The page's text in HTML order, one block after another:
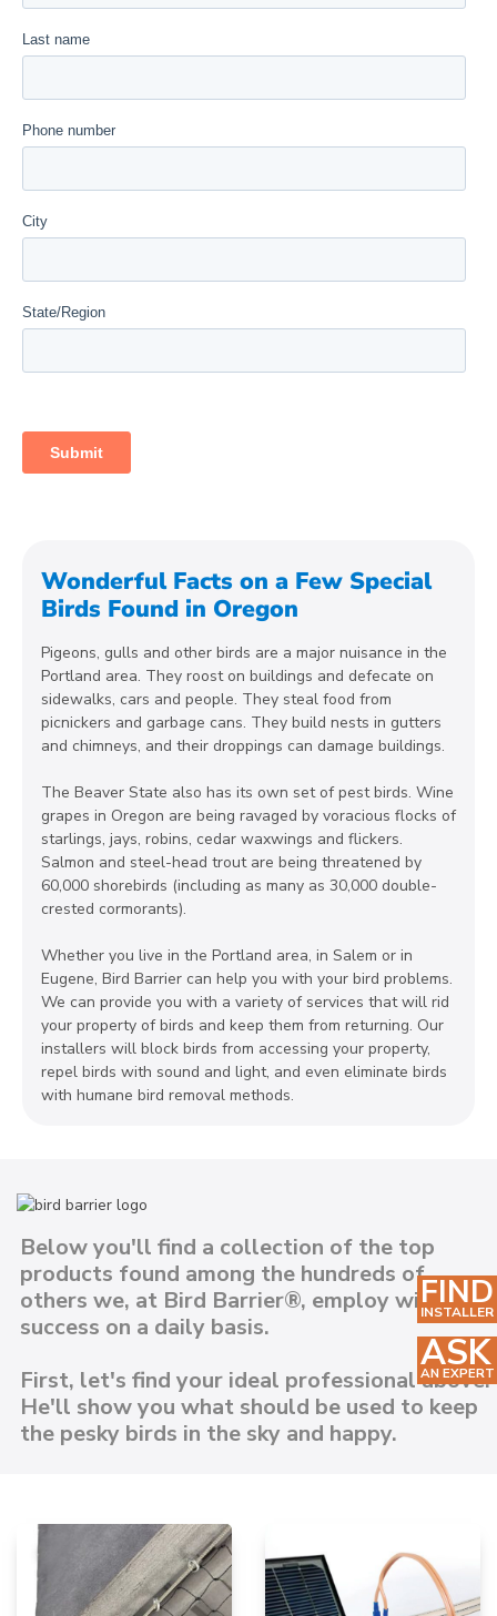
Wonderful Facts on a Few Special
Birds Found in Oregon
Pigeons, gulls and other birds are a major nuisance in the
Portland area. They roost on buildings and defecate on
sidewalks, cars and people. They steal food from
picnickers and garbage cans. They build nests in gutters
and chimneys, and their droppings can damage buildings.
The Beaver State also has its own set of pest birds. Wine
grapes in Oregon are being ravaged by voracious flocks of
starlings, jays, robins, cedar waxwings and flickers.
Salmon and steel-head trout are being threatened by
60,000 shorebirds (including as many as 30,000 double-
crested cormorants).
Whether you live in the Portland area, in Salem or in
Eugene, Bird Barrier can help you with your bird problems.
We can provide you with a variety of services that will rid
your property of birds and keep them from returning. Our
installers will block birds from accessing your property,
repel birds with sound and light, and even eliminate birds
with humane bird removal methods.
Below you'll find a collection of the top
products found among the hundreds of
others we, at Bird Barrier®, employ with
success on a daily basis.
First, let's find your ideal professional above.
He'll show you what should be used to keep
the pesky birds in the sky and happy.
FIND
INSTALLER
ASK
AN EXPERT